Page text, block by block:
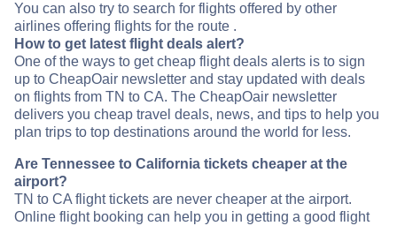
You can also try to search for flights offered by other
airlines offering flights for the route .
How to get latest flight deals alert?
One of the ways to get cheap flight deals alerts is to sign
up to CheapOair newsletter and stay updated with deals
on flights from TN to CA. The CheapOair newsletter
delivers you cheap travel deals, news, and tips to help you
plan trips to top destinations around the world for less.
Are Tennessee to California tickets cheaper at the
airport?
TN to CA flight tickets are never cheaper at the airport.
Online flight booking can help you in getting a good flight